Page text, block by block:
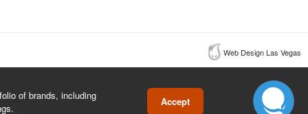
Web Design Las Vegas
of brands, including
Accept